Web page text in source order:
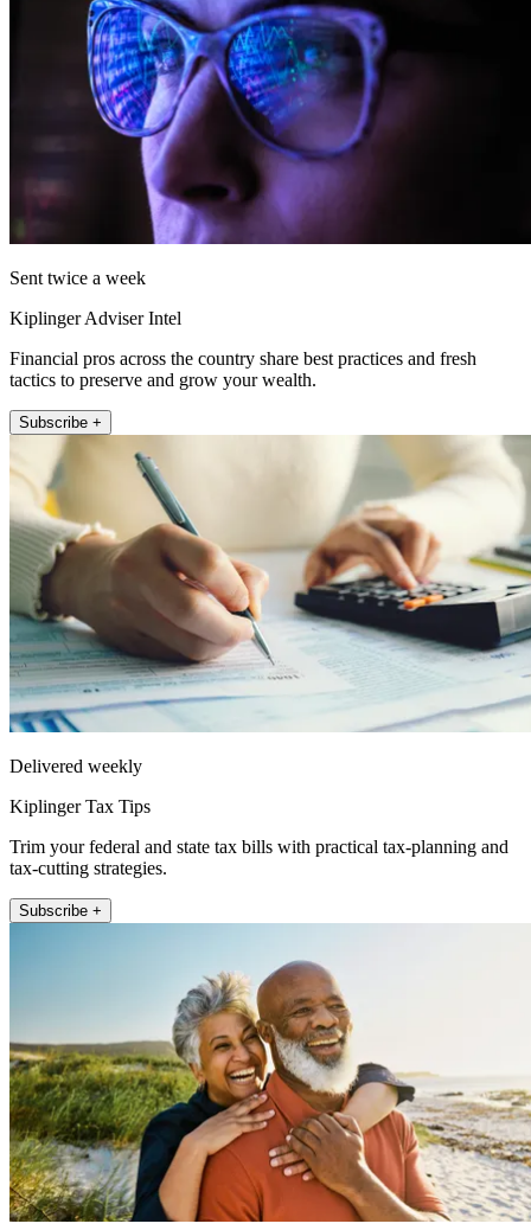
Sent twice a week
Kiplinger Adviser Intel
Financial pros across the country share best practices and fresh
tactics to preserve and grow your wealth.
Subscribe +
Delivered weekly
Kiplinger Tax Tips
Trim your federal and state tax bills with practical tax-planning and
tax-cutting strategies.
Subscribe +